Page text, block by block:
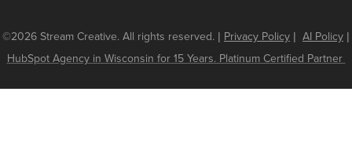
©2026 Stream Creative. All rights reserved. | Privacy Policy | AI Policy |
HubSpot Agency in Wisconsin for 15 Years. Platinum Certified Partner